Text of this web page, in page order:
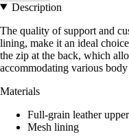
Description
The quality of support and
lining, make it an ideal
the zip at the back, which
accommodating various body
Materials
Full-grain leather
Mesh lining